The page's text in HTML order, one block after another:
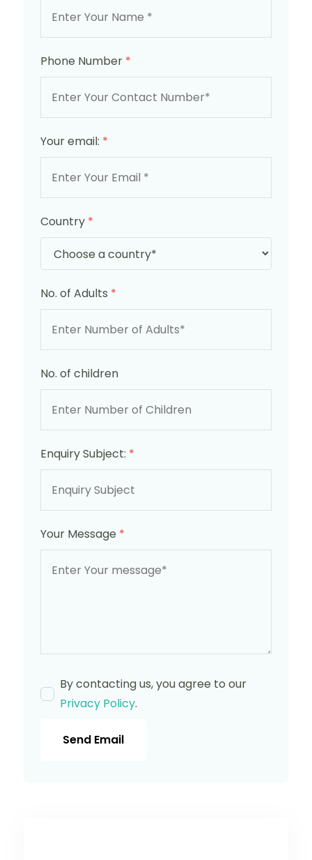
Phone Number *
Your email: *
Country *
No. of Adults *
No. of children
Enquiry Subject: *
Your Message *
By contacting us, you agree to our
Privacy Policy.
Send Email